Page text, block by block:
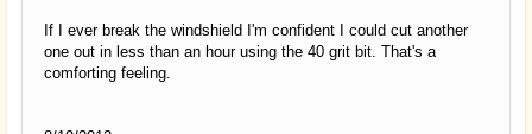
If I ever break the windshield I'm confident I could cut another
one out in less than an hour using the 40 grit bit. That's a
comforting feeling.